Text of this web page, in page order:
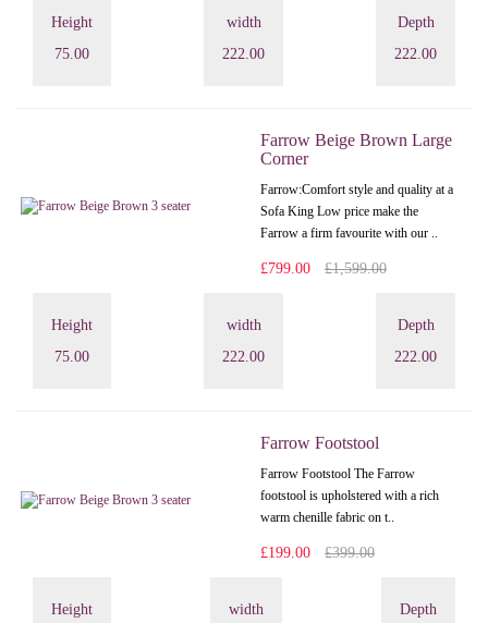
Height
75.00
width
222.00
Depth
222.00
Farrow Beige Brown Large
Corner
Farrow:Comfort style and quality at a
Sofa King Low price make the
Farrow a firm favourite with our ..
£799.00 £1,599.00
Height
75.00
width
222.00
Depth
222.00
Farrow Footstool
Farrow Footstool The Farrow
footstool is upholstered with a rich
warm chenille fabric on t..
£199.00 £399.00
Height
width
Depth